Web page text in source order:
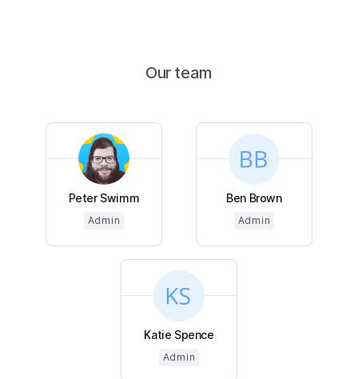
Our team
Peter Swimm
Admin
Ben Brown
Admin
Katie Spence
Admin